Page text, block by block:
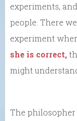
experiments,
people. There
experiment
she is correct,
might
The philosopher